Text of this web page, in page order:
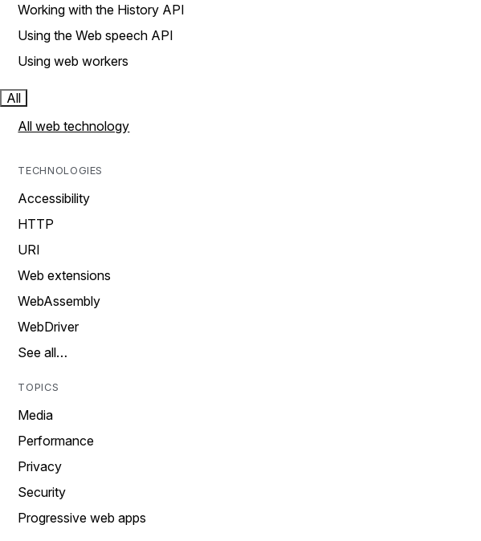
Working with the History API
Using the Web speech API
Using web workers
All
All web technology
TECHNOLOGIES
Accessibility
HTTP
URI
Web extensions
WebAssembly
WebDriver
See all…
TOPICS
Media
Performance
Privacy
Security
Progressive web apps